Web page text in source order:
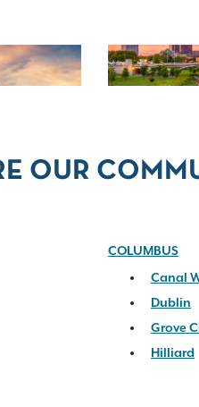
OUR
COLUMBUS
Canal
Dublin
Grove
Hilliard